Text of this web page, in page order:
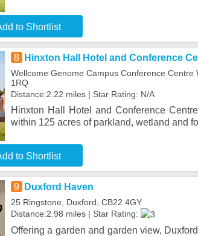
to Shortlist
8 Hinxton Hall Hotel and Conference
Wellcome Genome Campus Conference
1RQ
Distance:2.22 miles | Star Rating: N/A
Hinxton Hall Hotel and Conference
within 125 acres of parkland, wetland and
to Shortlist
9 Duxford Haven
25 Ringstone, Duxford, CB22 4GY
Distance:2.98 miles | Star Rating:
Offering a garden and garden view,